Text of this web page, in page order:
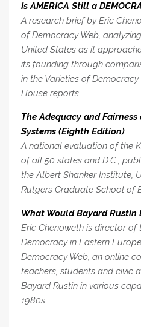
Is AMERICA Still a
A research brief by Eric
of Democracy Web,
United States as it
its founding through
in the Varieties of
House reports.
The Adequacy and
Systems (Eighth Edition)
A national evaluation of the
of all 50 states and D.C.,
the Albert Shanker Institute,
Rutgers Graduate School of
What Would Bayard Rustin
Eric Chenoweth is director of
Democracy in Eastern
Democracy Web, an online
teachers, students and civic
Bayard Rustin in various
1980s.